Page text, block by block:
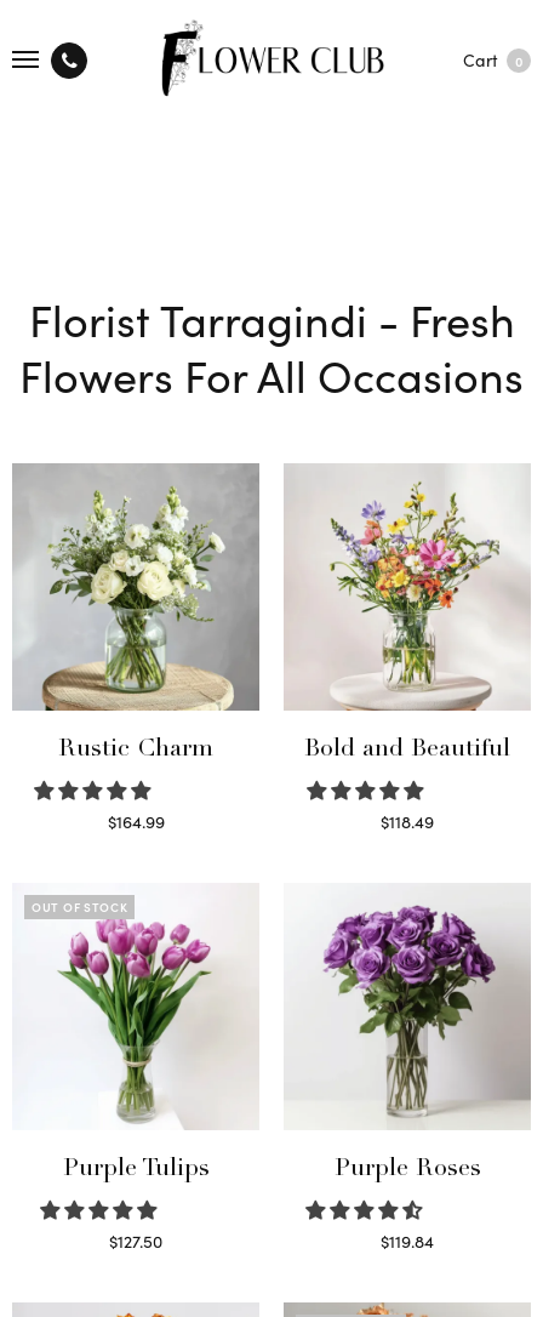
Cart 0
Florist Tarragindi - Fresh
Flowers For All Occasions
Rustic Charm
$164.99
Bold and Beautiful
$118.49
OUT OF STOCK
Purple Tulips
$127.50
Purple Roses
$119.84